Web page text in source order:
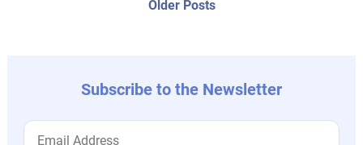
Older PostsOlder
Subscribe to the Newsletter